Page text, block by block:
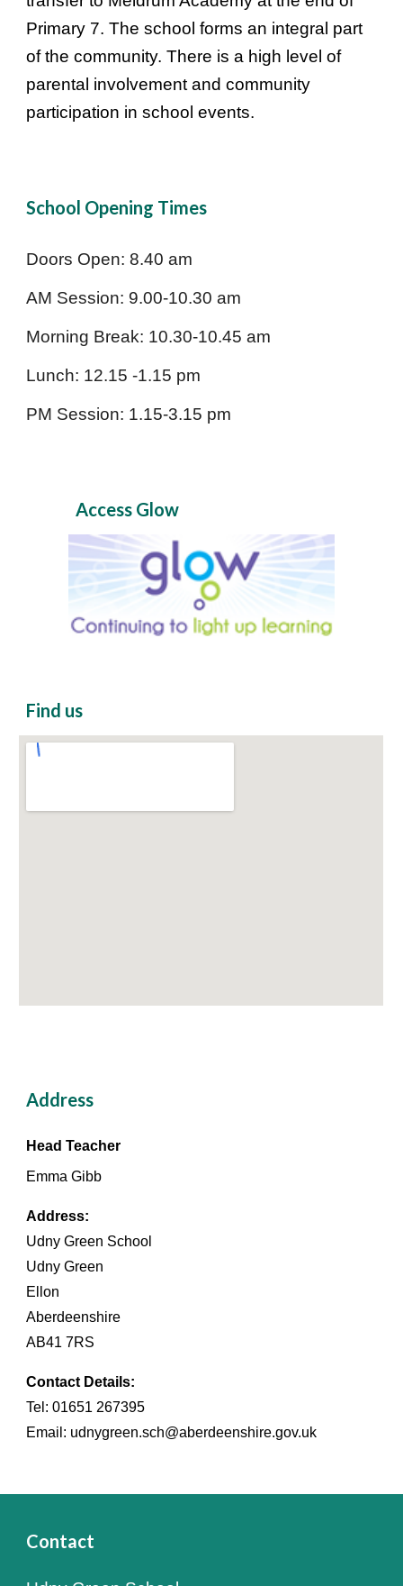
Primary 7. The school forms an integral part
of the community. There is a high level of
parental involvement and community
participation in school events.
School Opening Times
Doors Open: 8.40 am
AM Session: 9.00-10.30 am
Morning Break: 10.30-10.45 am
Lunch: 12.15 -1.15 pm
PM Session: 1.15-3.15 pm
Access Glow
Find us
Address
Head Teacher
Emma Gibb
Address:
Udny Green School
Udny Green
Ellon
Aberdeenshire
AB41 7RS
Contact Details:
Tel: 01651 267395
Email: udnygreen.sch@aberdeenshire.gov.uk
Contact